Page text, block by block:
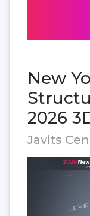
New
2026
Javits